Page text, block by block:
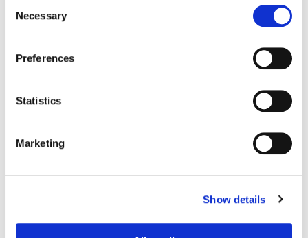
Selection
Necessary
Preferences
Statistics
Marketing
Show details